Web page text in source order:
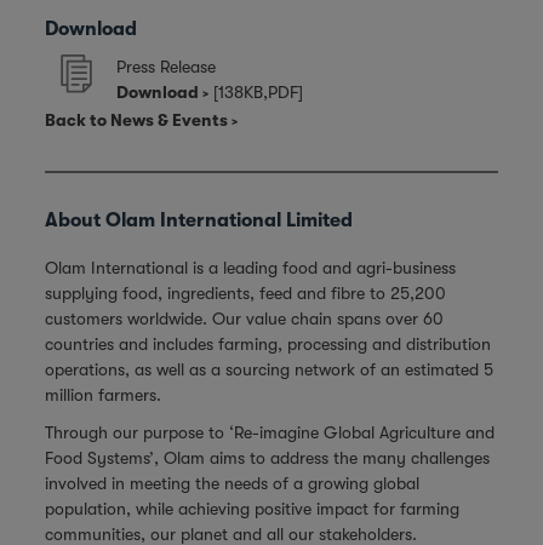
Download
Press Release
Download
[138KB,PDF]
Back to News & Events
About Olam International Limited
Olam International is a leading food and agri-business
supplying food, ingredients, feed and fibre to 25,200
customers worldwide. Our value chain spans over 60
countries and includes farming, processing and distribution
operations, as well as a sourcing network of an estimated 5
million farmers.
Through our purpose to ‘Re-imagine Global Agriculture and
Food Systems’, Olam aims to address the many challenges
involved in meeting the needs of a growing global
population, while achieving positive impact for farming
communities, our planet and all our stakeholders.